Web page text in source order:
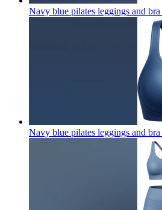
Navy blue pilates leggings and bra
Navy blue pilates leggings and bra